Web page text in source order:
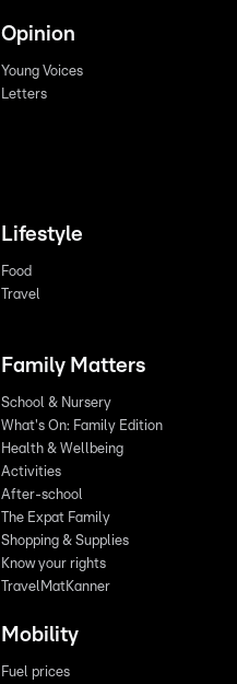
Opinion
Young Voices
Letters
Lifestyle
Food
Travel
Family Matters
School & Nursery
What's On: Family Edition
Health & Wellbeing
Activities
After-school
The Expat Family
Shopping & Supplies
Know your rights
TravelMatKanner
Mobility
Fuel prices